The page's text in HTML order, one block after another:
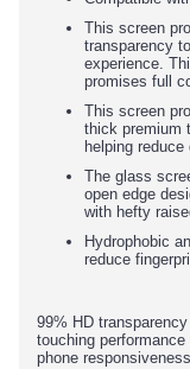
This screen
transparency
experience.
promises full
This screen
thick premium
helping
The glass
open edge
with hefty
Hydrophobic
reduce
99% HD
touching
phone